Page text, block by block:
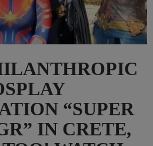
“SUPER
IN CRETE,